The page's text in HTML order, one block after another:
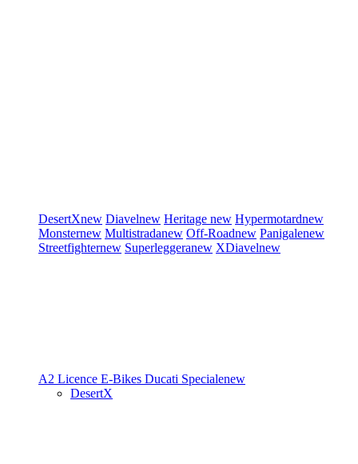
DesertXnew Diavelnew Heritage new Hypermotardnew
Monsternew Multistradanew Off-Roadnew Panigalenew
Streetfighternew Superleggeranew XDiavelnew
A2 Licence E-Bikes Ducati Specialenew
DesertX